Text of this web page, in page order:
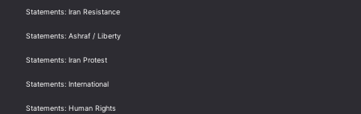
Statements: Iran Resistance
Statements: Ashraf / Liberty
Statements: Iran Protest
Statements: International
Statements: Human Rights